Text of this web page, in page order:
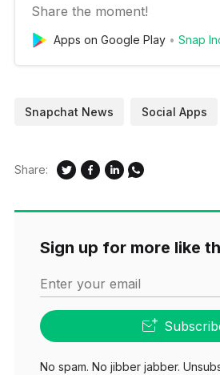
Share the moment!
Apps on Google Play Snap
Snapchat News Social Apps
Share:
Sign up for more like
Enter your email
No spam. No jibber jabber.